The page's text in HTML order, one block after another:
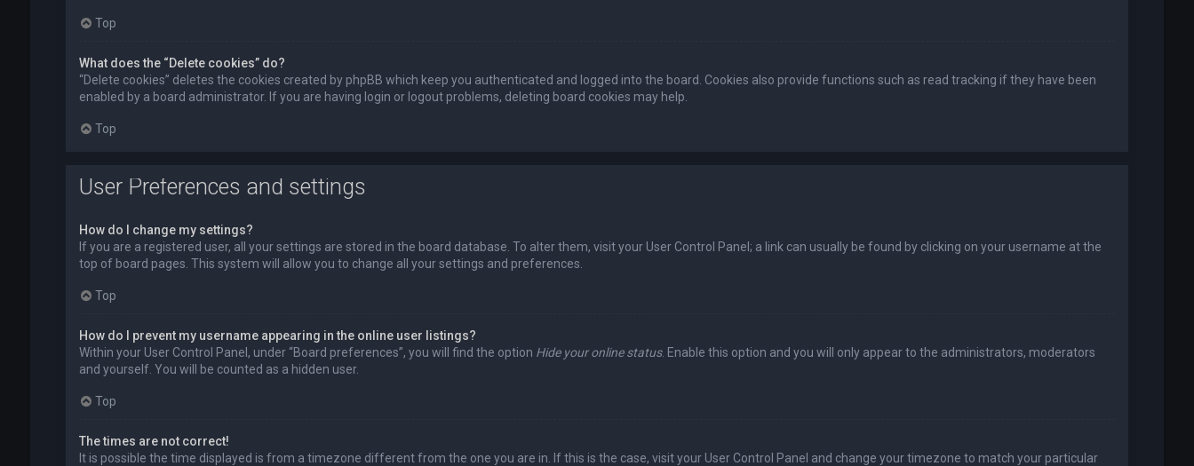
Top
What does the “Delete cookies” do?
“Delete cookies” deletes the cookies created by phpBB which keep you authenticated and logged into the board. Cookies also provide functions such as read tracking if they have been
enabled by a board administrator. If you are having login or logout problems, deleting board cookies may help.
Top
User Preferences and settings
How do I change my settings?
If you are a registered user, all your settings are stored in the board database. To alter them, visit your User Control Panel; a link can usually be found by clicking on your username at the
top of board pages. This system will allow you to change all your settings and preferences.
Top
How do I prevent my username appearing in the online user listings?
Within your User Control Panel, under “Board preferences”, you will find the option Hide your online status. Enable this option and you will only appear to the administrators, moderators
and yourself. You will be counted as a hidden user.
Top
The times are not correct!
It is possible the time displayed is from a timezone different from the one you are in. If this is the case, visit your User Control Panel and change your timezone to match your particular